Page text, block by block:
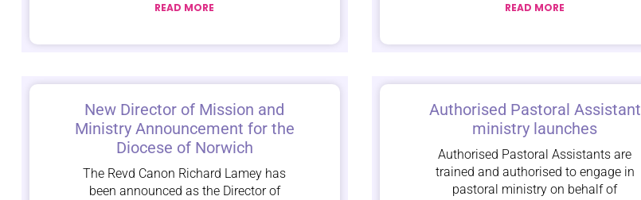
READ MORE READ MORE
New Director of Mission and
Ministry Announcement for the
Diocese of Norwich
The Revd Canon Richard Lamey has
been announced as the Director of
Authorised Pastoral Assistant
ministry launches
Authorised Pastoral Assistants are
trained and authorised to engage in
pastoral ministry on behalf of